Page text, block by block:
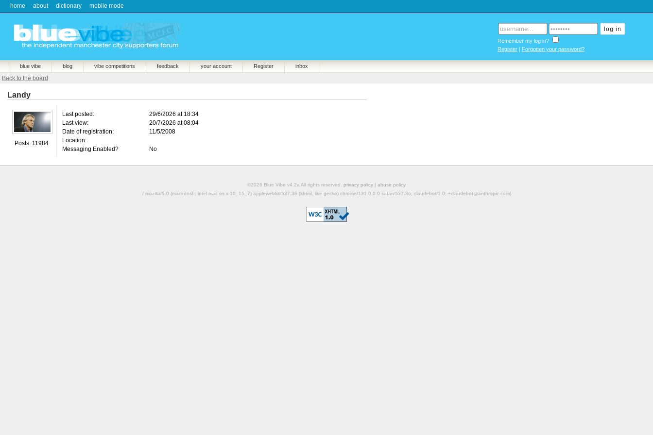
home about dictionary mobile mode
Remember my log in?
Register | Forgotten your password?
blue vibe blog vibe competitions feedback your account Register inbox
Back to the board
Landy
Posts: 11984
Last posted:
29/6/2026 at 18:34
Last view:
20/7/2026 at 08:04
Date of registration:
11/5/2008
Location:
Messaging Enabled?
No
©2026 Blue Vibe v4.2a All rights reserved. privacy policy | abuse policy
/ mozilla/5.0 (macintosh; intel mac os x 10_15_7) applewebkit/537.36 (khtml, like gecko) chrome/131.0.0.0 safari/537.36; claudebot/1.0; +claudebot@anthropic.com)